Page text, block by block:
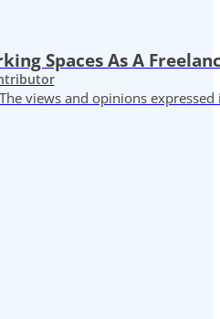
Spaces As A
views and opinions